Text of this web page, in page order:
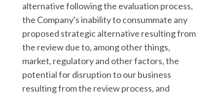
alternative following the evaluation process,
the Company's inability to consummate any
proposed strategic alternative resulting from
the review due to, among other things,
market, regulatory and other factors, the
potential for disruption to our business
resulting from the review process, and